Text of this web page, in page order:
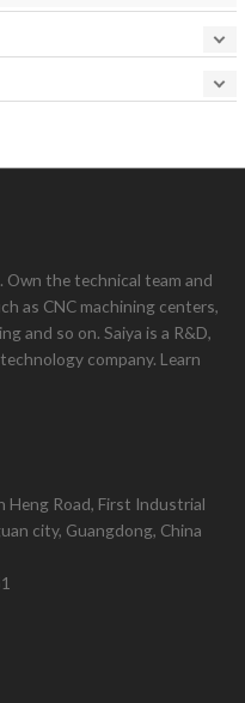
Own the technical team and
as CNC machining centers,
and so on. Saiya is a R&D,
company. Learn
Heng Road, First Industrial
city, Guangdong, China